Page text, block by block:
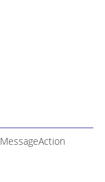
MessageAction